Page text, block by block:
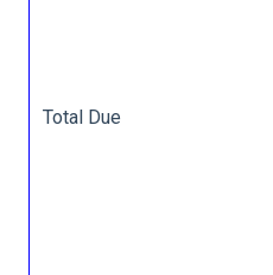
Total Due